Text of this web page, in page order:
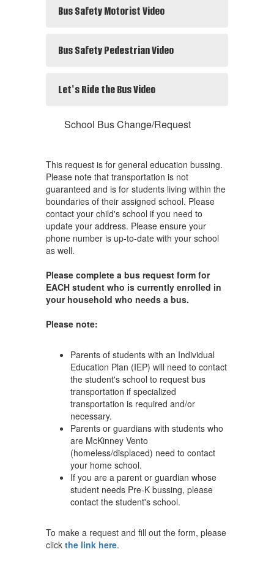
Bus Safety Motorist Video
Bus Safety Pedestrian Video
Let's Ride the Bus Video
School Bus Change/Request
This request is for general education bussing.
Please note that transportation is not
guaranteed and is for students living within the
boundaries of their assigned school. Please
contact your child's school if you need to
update your address. Please ensure your
phone number is up-to-date with your school
as well.
Please complete a bus request form for
EACH student who is currently enrolled in
your household who needs a bus.
Please note:
Parents of students with an Individual
Education Plan (IEP) will need to contact
the student's school to request bus
transportation if specialized
transportation is required and/or
necessary.
Parents or guardians with students who
are McKinney Vento
(homeless/displaced) need to contact
your home school.
If you are a parent or guardian whose
student needs Pre-K bussing, please
contact the student's school.
To make a request and fill out the form, please
click the link here.